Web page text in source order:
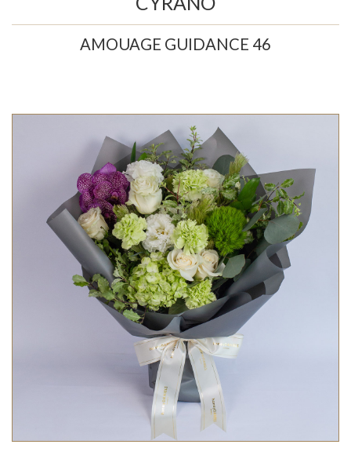
AMOUAGE GUIDANCE 46